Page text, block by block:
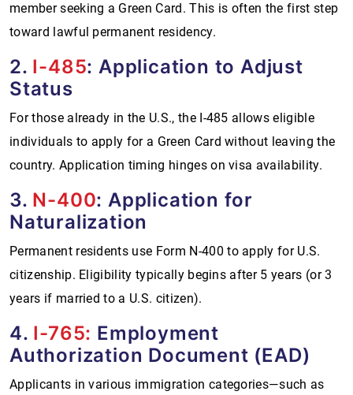
member seeking a Green Card. This is often the first step
toward lawful permanent residency.
2. I-485: Application to Adjust
Status
For those already in the U.S., the I-485 allows eligible
individuals to apply for a Green Card without leaving the
country. Application timing hinges on visa availability.
3. N-400: Application for
Naturalization
Permanent residents use Form N-400 to apply for U.S.
citizenship. Eligibility typically begins after 5 years (or 3
years if married to a U.S. citizen).
4. I-765: Employment
Authorization Document (EAD)
Applicants in various immigration categories—such as